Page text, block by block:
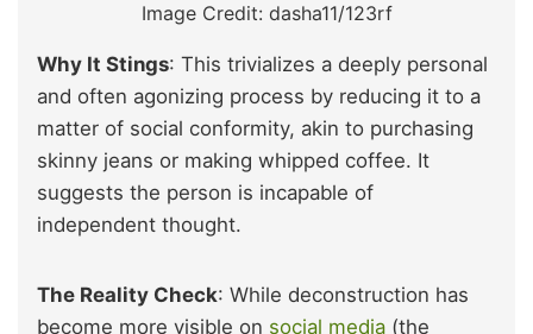
Image Credit: dasha11/123rf
Why It Stings: This trivializes a deeply personal
and often agonizing process by reducing it to a
matter of social conformity, akin to purchasing
skinny jeans or making whipped coffee. It
suggests the person is incapable of
independent thought.
The Reality Check: While deconstruction has
become more visible on social media (the